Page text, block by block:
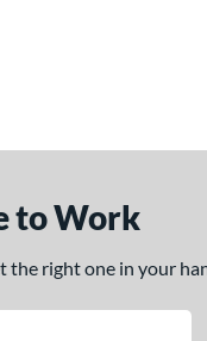
to Work
the right one in your